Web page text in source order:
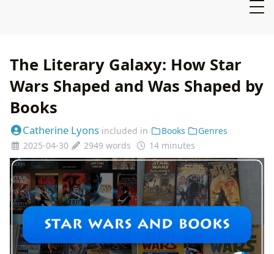
The Literary Galaxy: How Star
Wars Shaped and Was Shaped by
Books
Catherine Lyons included in Books
Genres
2025-04-30
2949 words 14 minutes